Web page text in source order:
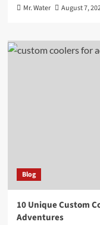
Mr. Water August 7,
Blog
10 Unique Custom
Adventures